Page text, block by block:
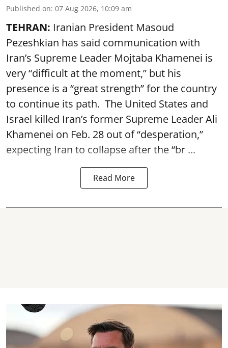
Published on: 07 Aug 2026, 10:09 am
TEHRAN: Iranian President Masoud
Pezeshkian has said communication with
Iran’s Supreme Leader Mojtaba Khamenei is
very “difficult at the moment,” but his
presence is a “great strength” for the country
to continue its path. The United States and
Israel killed Iran’s former Supreme Leader Ali
Khamenei on Feb. 28 out of “desperation,”
expecting Iran to collapse after the “br ...
Read More